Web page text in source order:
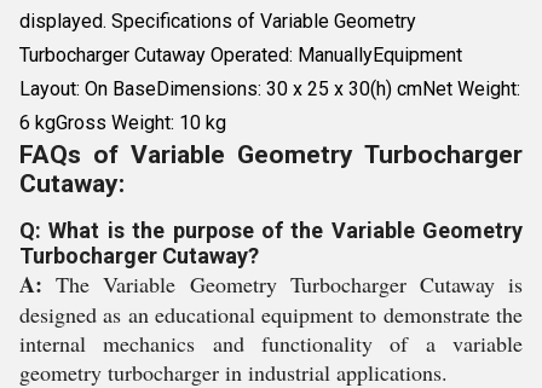
displayed. Specifications of Variable Geometry
Turbocharger Cutaway Operated: ManuallyEquipment
Layout: On BaseDimensions: 30 x 25 x 30(h) cmNet Weight:
6 kgGross Weight: 10 kg
FAQs of Variable Geometry Turbocharger
Cutaway:
Q: What is the purpose of the Variable Geometry
Turbocharger Cutaway?
A:The Variable Geometry Turbocharger Cutaway is
designed as an educational equipment to demonstrate the
internal mechanics and functionality of a variable
geometry turbocharger in industrial applications.